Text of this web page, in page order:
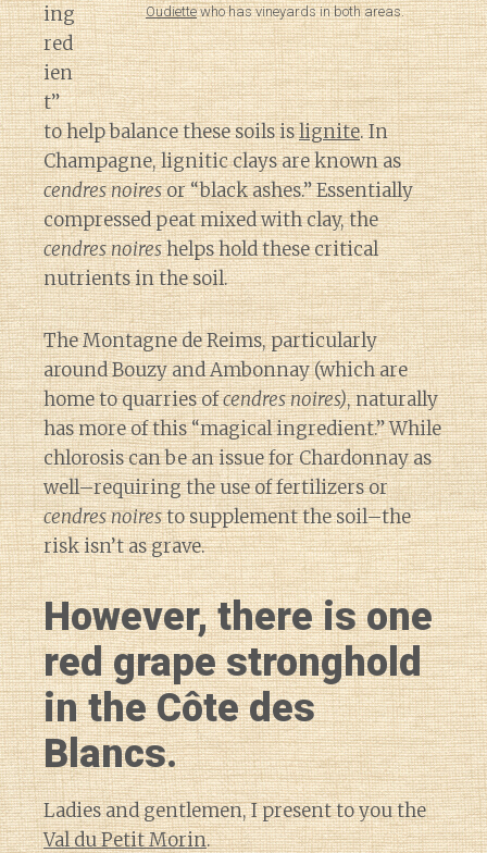
Oudiettewho has vineyards in both areas.
ing
red
ien
t”
to help balance these soils islignite. In
Champagne, lignitic clays are known as
cendres noiresor “black ashes.” Essentially
compressed peat mixed with clay, the
cendres noireshelps hold these critical
nutrients in the soil.
The Montagne de Reims, particularly
around Bouzy and Ambonnay (which are
home to quarries ofcendres noires), naturally
has more of this “magical ingredient.” While
chlorosis can be an issue for Chardonnay as
well–requiring the use of fertilizers or
cendres noiresto supplement the soil–the
risk isn’t as grave.
However, there is one
red grape stronghold
in the Côte des
Blancs.
Ladies and gentlemen, I present to you the
Val du Petit Morin.